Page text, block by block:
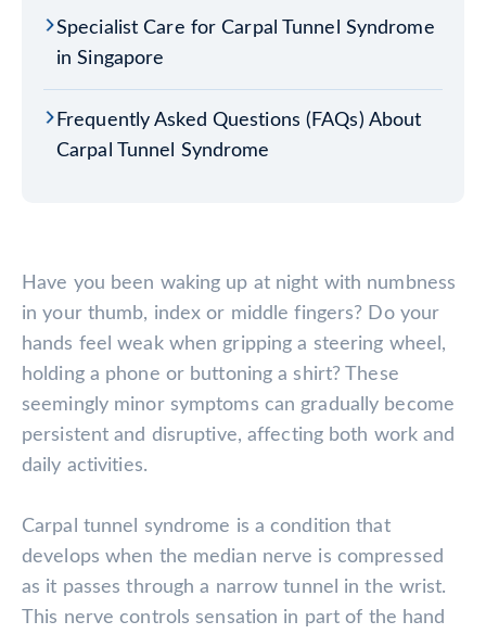
Specialist Care for Carpal Tunnel Syndrome
in Singapore
Frequently Asked Questions (FAQs) About
Carpal Tunnel Syndrome
Have you been waking up at night with numbness
in your thumb, index or middle fingers? Do your
hands feel weak when gripping a steering wheel,
holding a phone or buttoning a shirt? These
seemingly minor symptoms can gradually become
persistent and disruptive, affecting both work and
daily activities.
Carpal tunnel syndrome is a condition that
develops when the median nerve is compressed
as it passes through a narrow tunnel in the wrist.
This nerve controls sensation in part of the hand